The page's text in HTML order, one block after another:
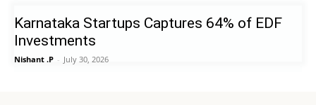
Karnataka Startups Captures 64% of EDF
Investments
Nishant .P - July 30, 2026